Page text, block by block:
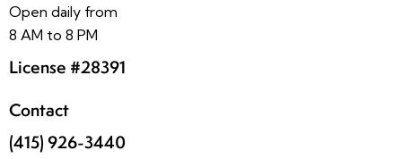
Open daily from
8 AM to 8 PM
License #28391
Contact
(415) 926-3440